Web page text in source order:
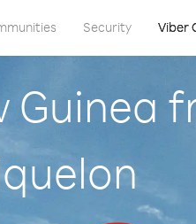
Security Viber